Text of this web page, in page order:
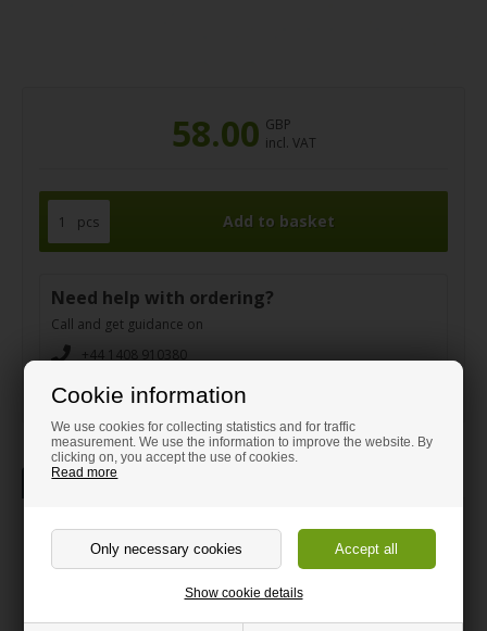
Cookie information
We use cookies for collecting statistics and for traffic
measurement. We use the information to improve the website. By
clicking on, you accept the use of cookies.
Read more
Show cookie details
58.00 GBP
incl. VAT
pcs
Need help with ordering?
Call and get guidance on
+44 1408 910380
Description
White high gloss/Matt Sandwich
sheet 75 x 100 cm
Strong white plastic sheet